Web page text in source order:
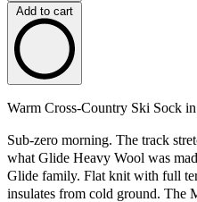
Add to cart
Warm Cross-Country Ski Sock
Sub-zero morning. The track
what Glide Heavy Wool was
Glide family. Flat knit with full
insulates from cold ground. The